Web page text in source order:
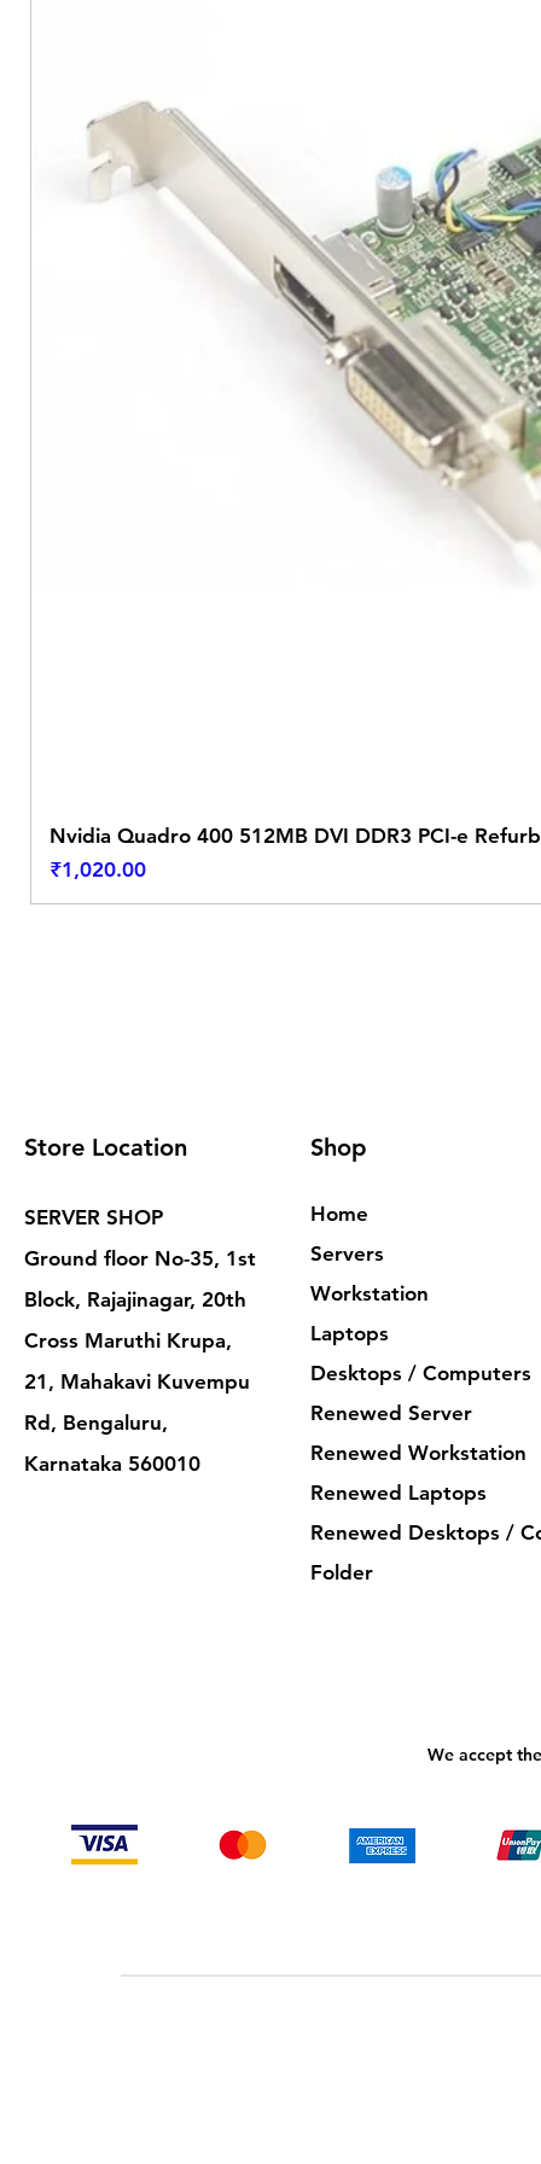
Nvidia Quadro 400 512MB DVI DDR3 PCI-e
Price
₹1,020.00
Store Location
SERVER SHOP
Ground floor No-35, 1st
Block, Rajajinagar, 20th
Cross Maruthi Krupa,
21, Mahakavi Kuvempu
Rd, Bengaluru,
Karnataka 560010
Shop
Home
Servers
Workstation
Laptops
Desktops / Computers
Renewed Server
Renewed Workstation
Renewed Laptops
Renewed Desktops /
Folder
We accept